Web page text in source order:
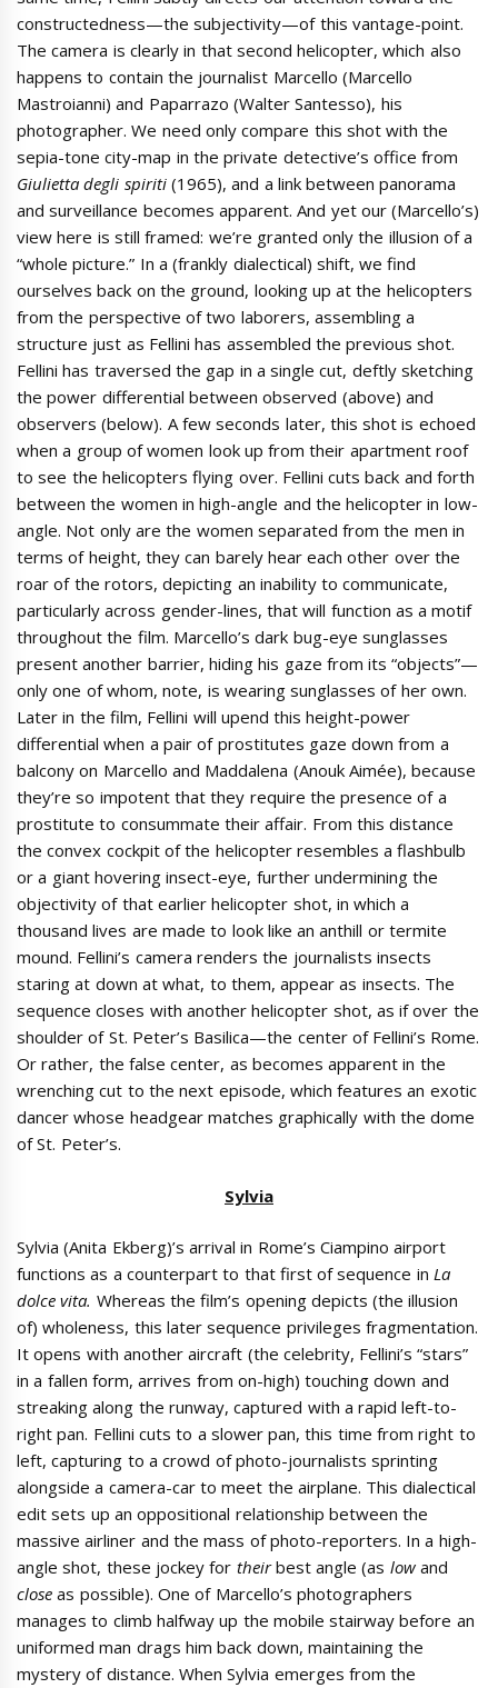
constructedness—the subjectivity—of this vantage-point.
The camera is clearly in that second helicopter, which also
happens to contain the journalist Marcello (Marcello
Mastroianni) and Paparrazo (Walter Santesso), his
photographer. We need only compare this shot with the
sepia-tone city-map in the private detective’s office from
Giulietta degli spiriti(1965), and a link between panorama
and surveillance becomes apparent. And yet our (Marcello’s)
view here is still framed: we’re granted only the illusion of a
“whole picture.” In a (frankly dialectical) shift, we find
ourselves back on the ground, looking up at the helicopters
from the perspective of two laborers, assembling a
structure just as Fellini has assembled the previous shot.
Fellini has traversed the gap in a single cut, deftly sketching
the power differential between observed (above) and
observers (below). A few seconds later, this shot is echoed
when a group of women look up from their apartment roof
to see the helicopters flying over. Fellini cuts back and forth
between the women in high-angle and the helicopter in low-
angle. Not only are the women separated from the men in
terms of height, they can barely hear each other over the
roar of the rotors, depicting an inability to communicate,
particularly across gender-lines, that will function as a motif
throughout the film. Marcello’s dark bug-eye sunglasses
present another barrier, hiding his gaze from its “objects”—
only one of whom, note, is wearing sunglasses of her own.
Later in the film, Fellini will upend this height-power
differential when a pair of prostitutes gaze down from a
balcony on Marcello and Maddalena (Anouk Aimée), because
they’re so impotent that they require the presence of a
prostitute to consummate their affair. From this distance
the convex cockpit of the helicopter resembles a flashbulb
or a giant hovering insect-eye, further undermining the
objectivity of that earlier helicopter shot, in which a
thousand lives are made to look like an anthill or termite
mound. Fellini’s camera renders the journalists insects
staring at down at what, to them, appear as insects. The
sequence closes with another helicopter shot, as if over the
shoulder of St. Peter’s Basilica—the center of Fellini’s Rome.
Or rather, the false center, as becomes apparent in the
wrenching cut to the next episode, which features an exotic
dancer whose headgear matches graphically with the dome
of St. Peter’s.
Sylvia
Sylvia (Anita Ekberg)’s arrival in Rome’s Ciampino airport
functions as a counterpart to that first of sequence in La
dolce vita. Whereas the film’s opening depicts (the illusion
of) wholeness, this later sequence privileges fragmentation.
It opens with another aircraft (the celebrity, Fellini’s “stars”
in a fallen form, arrives from on-high) touching down and
streaking along the runway, captured with a rapid left-to-
right pan. Fellini cuts to a slower pan, this time from right to
left, capturing to a crowd of photo-journalists sprinting
alongside a camera-car to meet the airplane. This dialectical
edit sets up an oppositional relationship between the
massive airliner and the mass of photo-reporters. In a high-
angle shot, these jockey for theirbest angle (as lowand
close as possible). One of Marcello’s photographers
manages to climb halfway up the mobile stairway before an
uniformed man drags him back down, maintaining the
mystery of distance. When Sylvia emerges from the